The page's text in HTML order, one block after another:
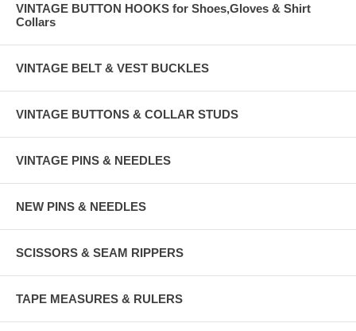
VINTAGE BUTTON HOOKS for Shoes,Gloves & Shirt
Collars
VINTAGE BELT & VEST BUCKLES
VINTAGE BUTTONS & COLLAR STUDS
VINTAGE PINS & NEEDLES
NEW PINS & NEEDLES
SCISSORS & SEAM RIPPERS
TAPE MEASURES & RULERS